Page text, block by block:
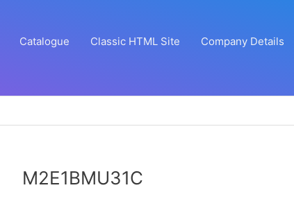
Catalogue Classic HTML Site Company Details
M2E1BMU31C